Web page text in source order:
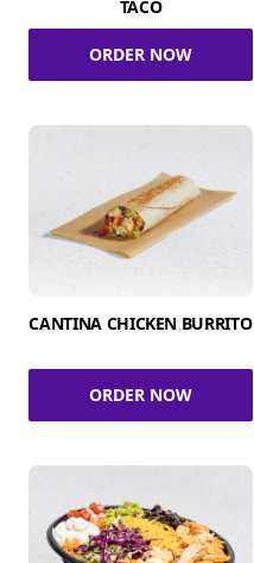
TACO
ORDER NOW
CANTINA CHICKEN BURRITO
ORDER NOW